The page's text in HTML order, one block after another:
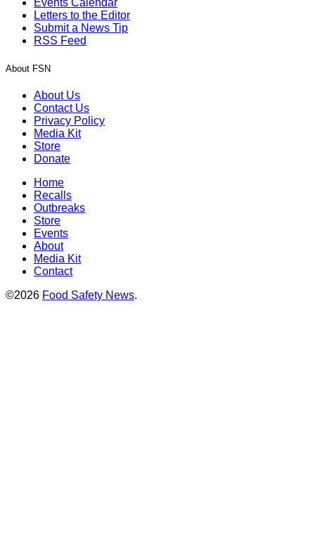
Events Calendar
Letters to the Editor
Submit a News Tip
RSS Feed
About FSN
About Us
Contact Us
Privacy Policy
Media Kit
Store
Donate
Home
Recalls
Outbreaks
Store
Events
About
Media Kit
Contact
©2026 Food Safety News.